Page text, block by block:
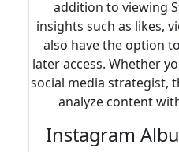
addition to viewing
insights such as likes,
also have the option
later access. Whether
social media strategist,
analyze content
Instagram